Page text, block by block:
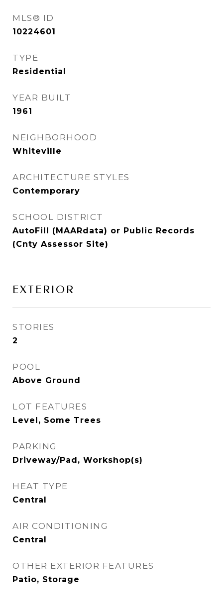
MLS® ID
10224601
TYPE
Residential
YEAR BUILT
1961
NEIGHBORHOOD
Whiteville
ARCHITECTURE STYLES
Contemporary
SCHOOL DISTRICT
AutoFill (MAARdata) or Public Records
(Cnty Assessor Site)
EXTERIOR
STORIES
2
POOL
Above Ground
LOT FEATURES
Level, Some Trees
PARKING
Driveway/Pad, Workshop(s)
HEAT TYPE
Central
AIR CONDITIONING
Central
OTHER EXTERIOR FEATURES
Patio, Storage